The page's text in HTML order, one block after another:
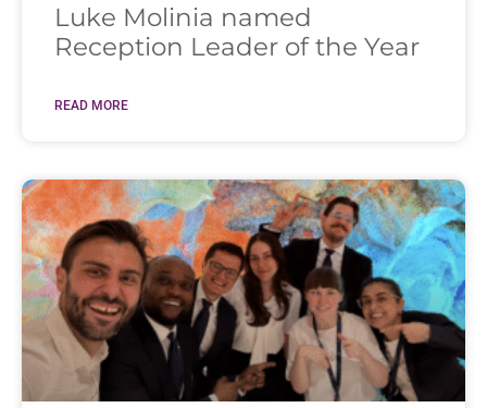
Luke Molinia named
Reception Leader of the Year
READ MORE